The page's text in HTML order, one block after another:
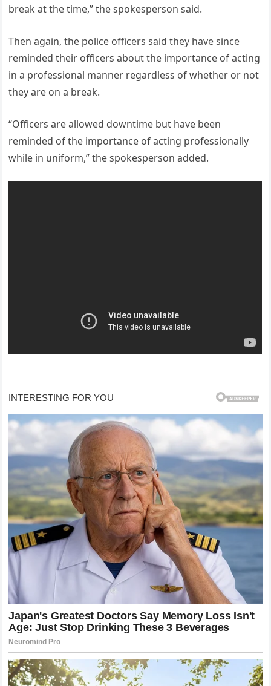
break at the time,” the spokesperson said.
Then again, the police officers said they have since
reminded their officers about the importance of acting
in a professional manner regardless of whether or not
they are on a break.
“Officers are allowed downtime but have been
reminded of the importance of acting professionally
while in uniform,” the spokesperson added.